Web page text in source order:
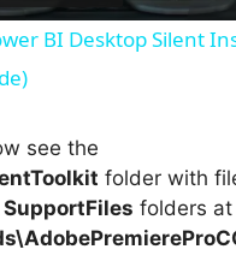
V
BI Desktop Silent
see the
folder with
SupportFiles folders at